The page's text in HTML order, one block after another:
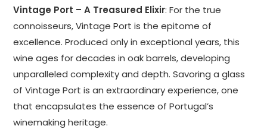
Vintage Port – A Treasured Elixir: For the true
connoisseurs, Vintage Port is the epitome of
excellence. Produced only in exceptional years, this
wine ages for decades in oak barrels, developing
unparalleled complexity and depth. Savoring a glass
of Vintage Port is an extraordinary experience, one
that encapsulates the essence of Portugal’s
winemaking heritage.